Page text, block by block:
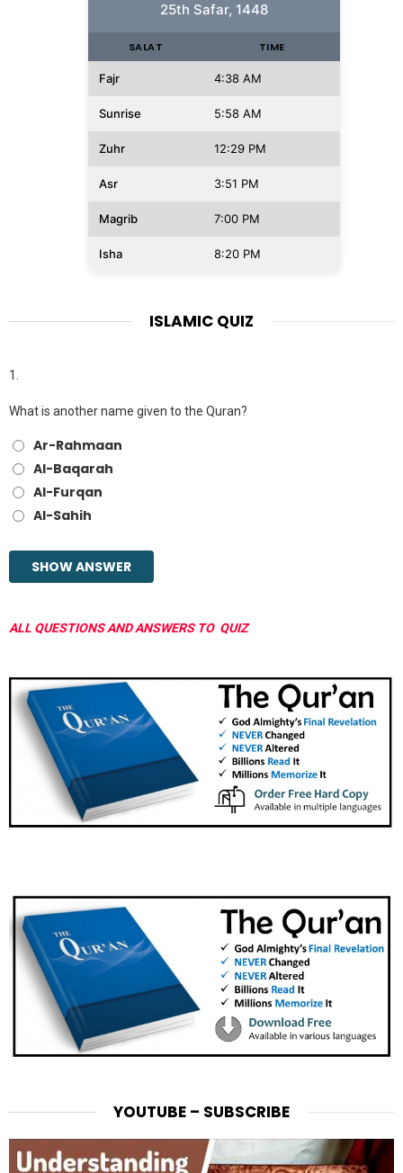
25th Safar, 1448
SALAT TIME
Fajr 4:38 AM
Sunrise 5:58 AM
Zuhr 12:29 PM
Asr 3:51 PM
Magrib 7:00 PM
Isha 8:20 PM
ISLAMIC QUIZ
1.
What is another name given to the Quran?
Ar-Rahmaan
Al-Baqarah
Al-Furqan
Al-Sahih
ALL QUESTIONS AND ANSWERS TO QUIZ
YOUTUBE – SUBSCRIBE